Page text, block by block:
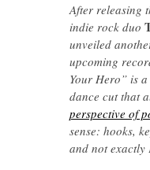
After releasing
indie rock duo
unveiled
upcoming
Your Hero” is
dance cut that
perspective of
sense: hooks,
and not exactly